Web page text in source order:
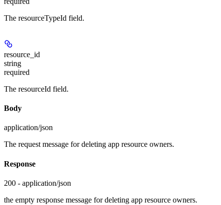
The resourceTypeId field.
resource_id
string
required
The resourceId field.
Body
application/json
The request message for deleting app resource owners.
Response
200 - application/json
the empty response message for deleting app resource owners.